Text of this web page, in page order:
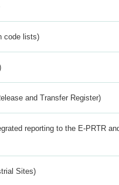
code lists)
and Transfer Register)
reporting to the E-PRTR
Sites)